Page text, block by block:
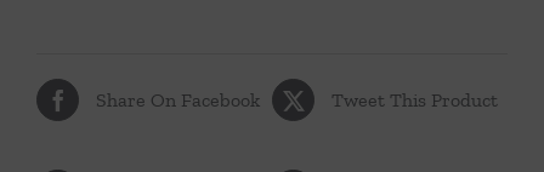
Share On Facebook Tweet This Product